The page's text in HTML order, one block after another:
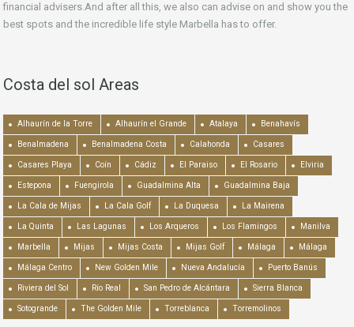
financial advisers.And after all this, we also can advise on and show you the
best spots and the incredible life style Marbella has to offer.
Costa del sol Areas
Alhaurín de la Torre Alhaurín el Grande Atalaya Benahavís
Benalmadena Benalmadena Costa Calahonda Casares
Casares Playa Coín Cádiz El Paraiso El Rosario Elviria
Estepona Fuengirola Guadalmina Alta Guadalmina Baja
La Cala de Mijas La Cala Golf La Duquesa La Mairena
La Quinta Las Lagunas Los Arqueros Los Flamingos Manilva
Marbella Mijas Mijas Costa Mijas Golf Málaga Málaga
Málaga Centro New Golden Mile Nueva Andalucía Puerto Banús
Riviera del Sol Río Real San Pedro de Alcántara Sierra Blanca
Sotogrande The Golden Mile Torreblanca Torremolinos